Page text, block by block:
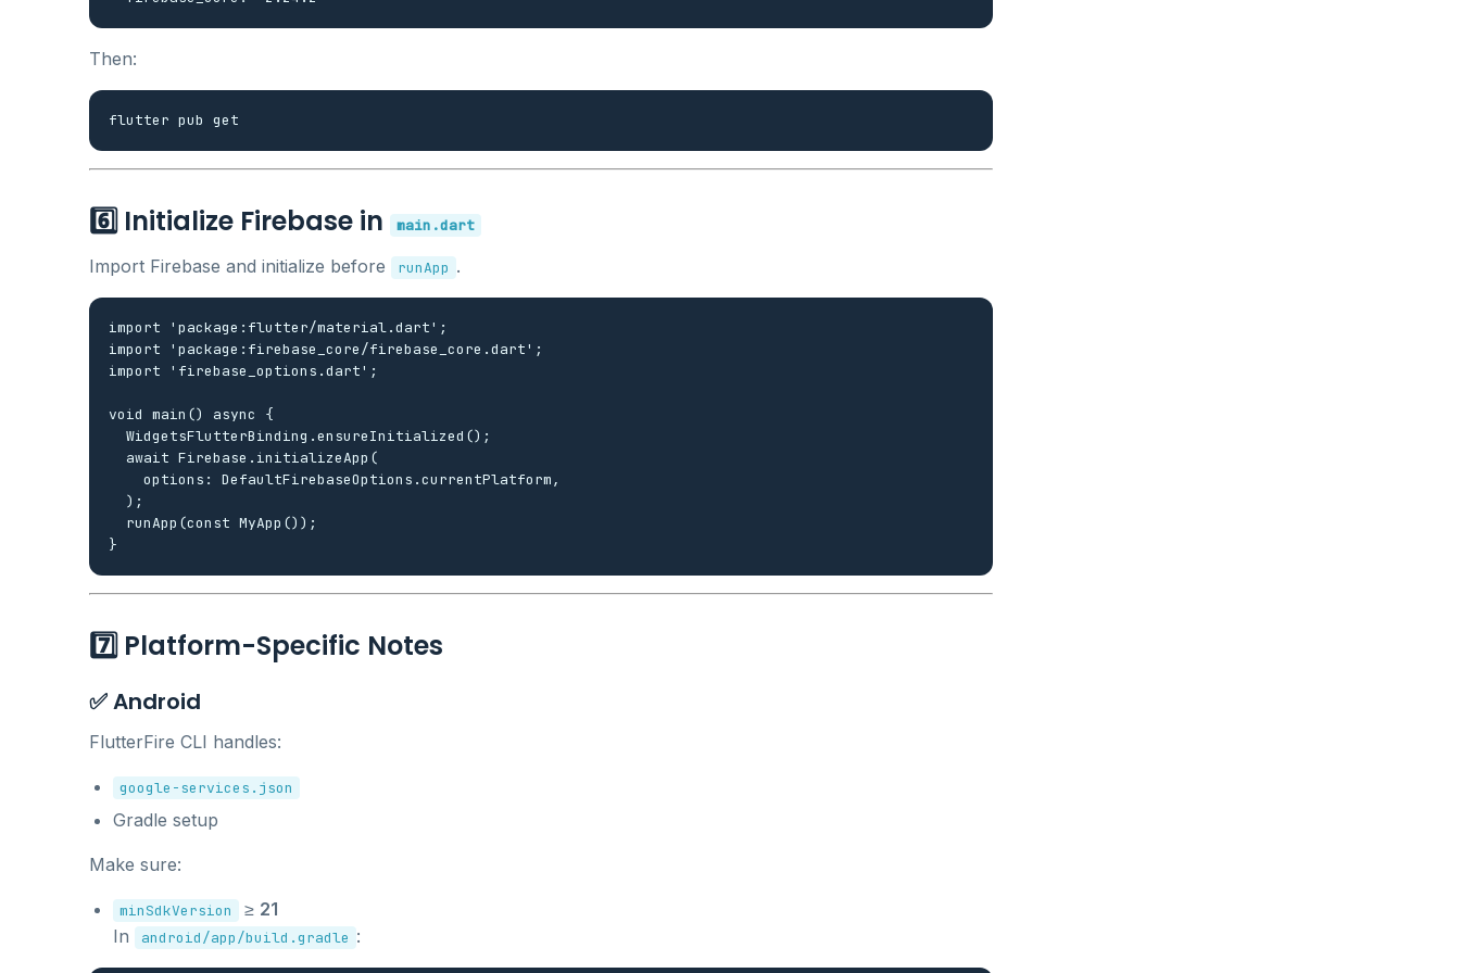
Then:
6️⃣ Initialize Firebase in main.dart
Import Firebase and initialize before runApp .
import 'package:flutter/material.dart';
import 'package:firebase_core/firebase_core.dart';
import 'firebase_options.dart';
void main() async {
  WidgetsFlutterBinding.ensureInitialized();
  await Firebase.initializeApp(
    options: DefaultFirebaseOptions.currentPlatform,
  );
  runApp(const MyApp());
7️⃣ Platform-Specific Notes
✅ Android
FlutterFire CLI handles:
google-services.json
Gradle setup
Make sure:
minSdkVersion ≥ 21
In
android/app/build.gradle :